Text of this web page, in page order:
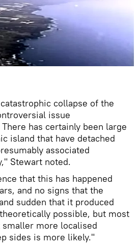
collapse of the
issue
has certainly been large
island that have detached
associated
Stewart noted.
that this has happened
and no signs that the
sudden that it produced
possible, but most
more localised
sides is more likely."